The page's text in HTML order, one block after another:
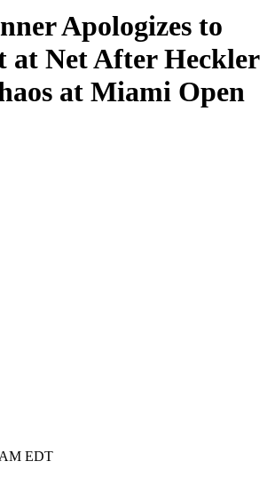
Apologizes to
at Net After Heckler
at Miami Open
EDT